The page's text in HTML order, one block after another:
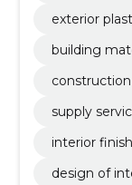
exterior
building
supply
interior
design of